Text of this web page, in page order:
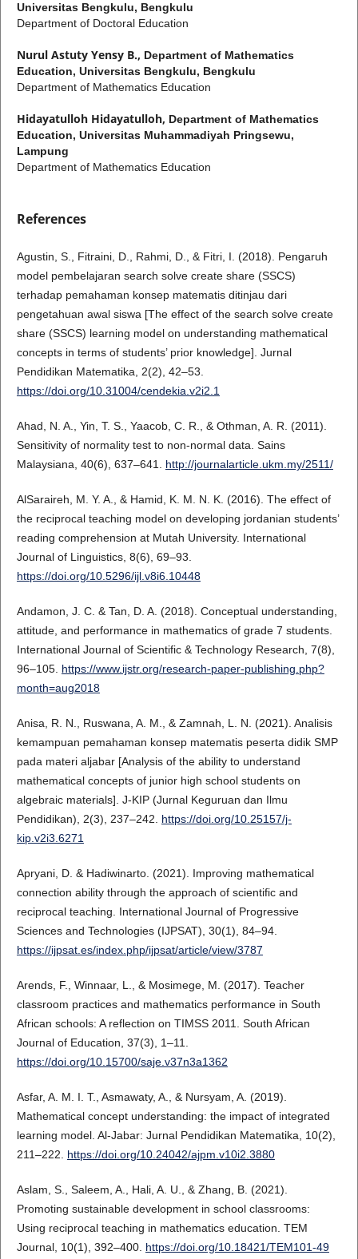
Universitas Bengkulu, Bengkulu
Department of Doctoral Education
Nurul Astuty Yensy B., Department of Mathematics
Education, Universitas Bengkulu, Bengkulu
Department of Mathematics Education
Hidayatulloh Hidayatulloh, Department of Mathematics
Education, Universitas Muhammadiyah Pringsewu,
Lampung
Department of Mathematics Education
References
Agustin, S., Fitraini, D., Rahmi, D., & Fitri, I. (2018). Pengaruh
model pembelajaran search solve create share (SSCS)
terhadap pemahaman konsep matematis ditinjau dari
pengetahuan awal siswa [The effect of the search solve create
share (SSCS) learning model on understanding mathematical
concepts in terms of students’ prior knowledge]. Jurnal
Pendidikan Matematika, 2(2), 42–53.
https://doi.org/10.31004/cendekia.v2i2.1
Ahad, N. A., Yin, T. S., Yaacob, C. R., & Othman, A. R. (2011).
Sensitivity of normality test to non-normal data. Sains
Malaysiana, 40(6), 637–641. http://journalarticle.ukm.my/2511/
AlSaraireh, M. Y. A., & Hamid, K. M. N. K. (2016). The effect of
the reciprocal teaching model on developing jordanian students’
reading comprehension at Mutah University. International
Journal of Linguistics, 8(6), 69–93.
https://doi.org/10.5296/ijl.v8i6.10448
Andamon, J. C. & Tan, D. A. (2018). Conceptual understanding,
attitude, and performance in mathematics of grade 7 students.
International Journal of Scientific & Technology Research, 7(8),
96–105. https://www.ijstr.org/research-paper-publishing.php?
month=aug2018
Anisa, R. N., Ruswana, A. M., & Zamnah, L. N. (2021). Analisis
kemampuan pemahaman konsep matematis peserta didik SMP
pada materi aljabar [Analysis of the ability to understand
mathematical concepts of junior high school students on
algebraic materials]. J-KIP (Jurnal Keguruan dan Ilmu
Pendidikan), 2(3), 237–242. https://doi.org/10.25157/j-
kip.v2i3.6271
Apryani, D. & Hadiwinarto. (2021). Improving mathematical
connection ability through the approach of scientific and
reciprocal teaching. International Journal of Progressive
Sciences and Technologies (IJPSAT), 30(1), 84–94.
https://ijpsat.es/index.php/ijpsat/article/view/3787
Arends, F., Winnaar, L., & Mosimege, M. (2017). Teacher
classroom practices and mathematics performance in South
African schools: A reflection on TIMSS 2011. South African
Journal of Education, 37(3), 1–11.
https://doi.org/10.15700/saje.v37n3a1362
Asfar, A. M. I. T., Asmawaty, A., & Nursyam, A. (2019).
Mathematical concept understanding: the impact of integrated
learning model. Al-Jabar: Jurnal Pendidikan Matematika, 10(2),
211–222. https://doi.org/10.24042/ajpm.v10i2.3880
Aslam, S., Saleem, A., Hali, A. U., & Zhang, B. (2021).
Promoting sustainable development in school classrooms:
Using reciprocal teaching in mathematics education. TEM
Journal, 10(1), 392–400. https://doi.org/10.18421/TEM101-49